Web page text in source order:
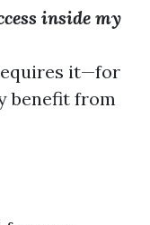
inside my
it—for
benefit from